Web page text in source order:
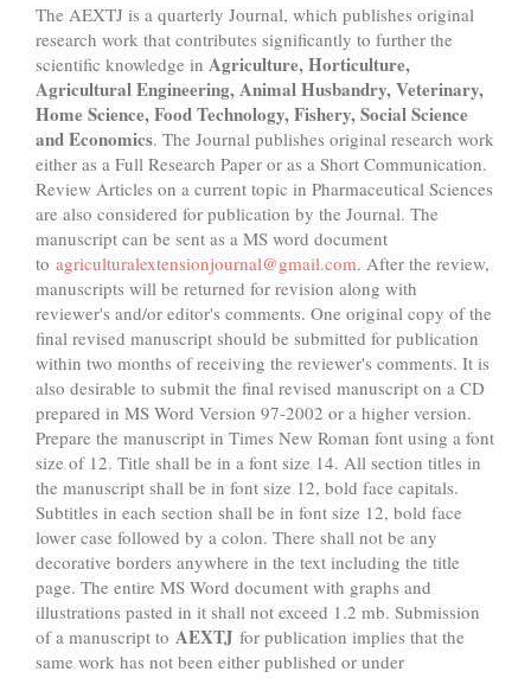
The AEXTJ is a quarterly Journal, which publishes original
research work that contributes significantly to further the
scientific knowledge in Agriculture, Horticulture,
Agricultural Engineering, Animal Husbandry, Veterinary,
Home Science, Food Technology, Fishery, Social Science
and Economics. The Journal publishes original research work
either as a Full Research Paper or as a Short Communication.
Review Articles on a current topic in Pharmaceutical Sciences
are also considered for publication by the Journal. The
manuscript can be sent as a MS word document
to agriculturalextensionjournal@gmail.com. After the review,
manuscripts will be returned for revision along with
reviewer's and/or editor's comments. One original copy of the
final revised manuscript should be submitted for publication
within two months of receiving the reviewer's comments. It is
also desirable to submit the final revised manuscript on a CD
prepared in MS Word Version 97-2002 or a higher version.
Prepare the manuscript in Times New Roman font using a font
size of 12. Title shall be in a font size 14. All section titles in
the manuscript shall be in font size 12, bold face capitals.
Subtitles in each section shall be in font size 12, bold face
lower case followed by a colon. There shall not be any
decorative borders anywhere in the text including the title
page. The entire MS Word document with graphs and
illustrations pasted in it shall not exceed 1.2 mb. Submission
of a manuscript to AEXTJ for publication implies that the
same work has not been either published or under